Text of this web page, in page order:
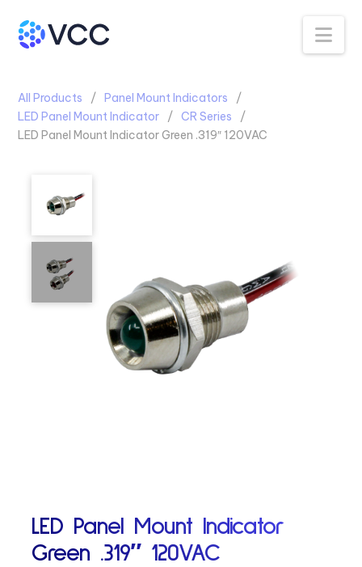
All Products
Panel Mount Indicators
LED Panel Mount Indicator
CR Series
LED Panel Mount Indicator Green .319″ 120VAC
LED Panel Mount Indicator
Green .319″ 120VAC